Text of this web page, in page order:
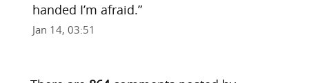
handed I’m afraid.”
Jan 14, 03:51